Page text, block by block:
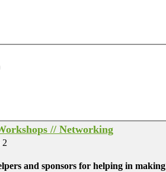
// Networking
and sponsors for helping in making